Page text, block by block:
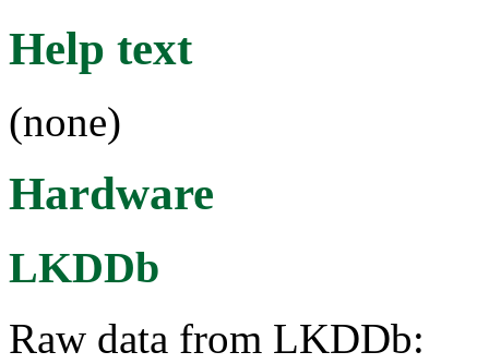
Help text
(none)
Hardware
LKDDb
Raw data from LKDDb: